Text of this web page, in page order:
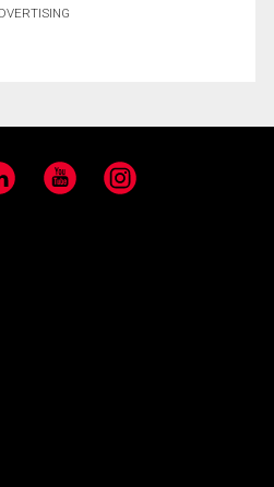
YouTube Instagram